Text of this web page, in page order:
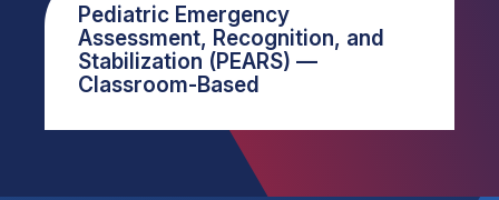
Pediatric Emergency
Assessment, Recognition, and
Stabilization (PEARS) —
Classroom-Based